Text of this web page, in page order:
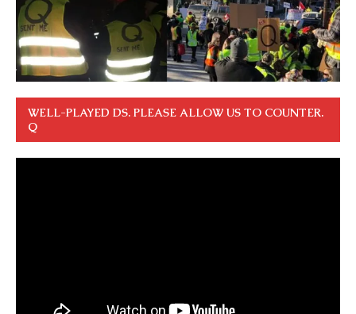
WELL-PLAYED DS. PLEASE ALLOW US TO COUNTER.
Q